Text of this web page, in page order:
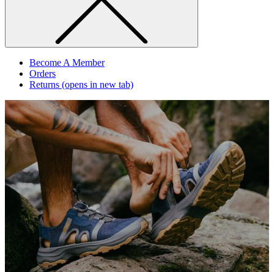
Become A Member
Orders
Returns (opens in new tab)